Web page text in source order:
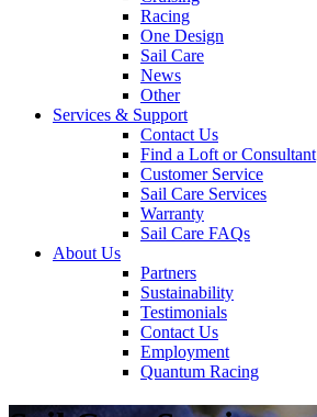
Racing
One Design
Sail Care
News
Other
Services & Support
Contact Us
Find a Loft or Consultant
Customer Service
Sail Care Services
Warranty
Sail Care FAQs
About Us
Partners
Sustainability
Testimonials
Contact Us
Employment
Quantum Racing